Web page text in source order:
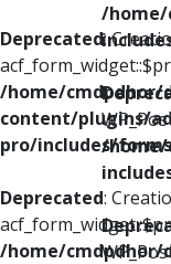
Deprecated:
/home/cmdpdhor/
content/plugins/
pro/includes/
Deprecated:
/home/cmdpdhor/
/home/
/home/